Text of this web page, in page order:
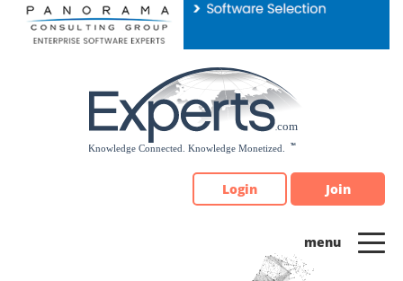
Please
note:
Login Join